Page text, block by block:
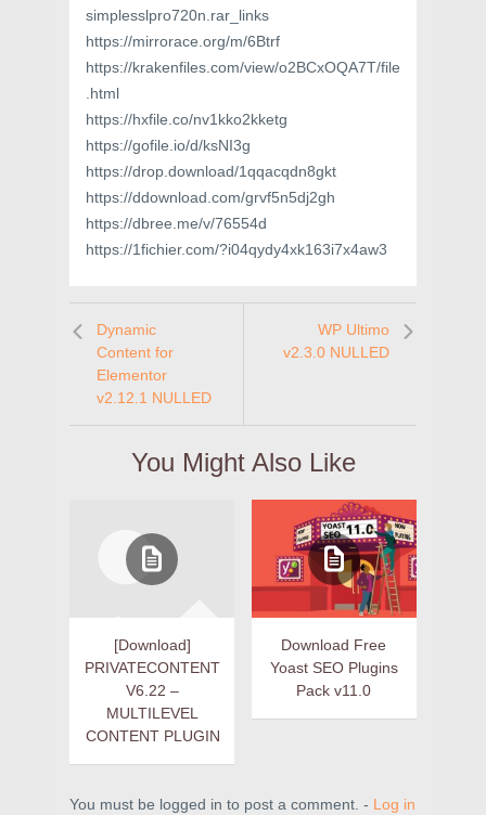
simplesslpro720n.rar_links
https://mirrorace.org/m/6Btrf
https://krakenfiles.com/view/o2BCxOQA7T/file
.html
https://hxfile.co/nv1kko2kketg
https://gofile.io/d/ksNI3g
https://drop.download/1qqacqdn8gkt
https://ddownload.com/grvf5n5dj2gh
https://dbree.me/v/76554d
https://1fichier.com/?i04qydy4xk163i7x4aw3
Dynamic
Content for
Elementor
v2.12.1 NULLED
WP Ultimo
v2.3.0 NULLED
You Might Also Like
[Download]
PRIVATECONTENT
V6.22 –
MULTILEVEL
CONTENT PLUGIN
Download Free
Yoast SEO Plugins
Pack v11.0
You must be logged in to post a comment. - Log in